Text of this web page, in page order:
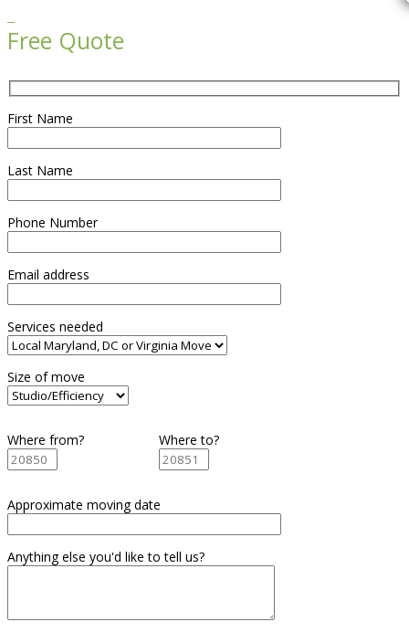
Free Quote
First Name
Last Name
Phone Number
Email address
Services needed
Size of move
Where from? Where to?
Approximate moving date
Anything else you'd like to tell us?